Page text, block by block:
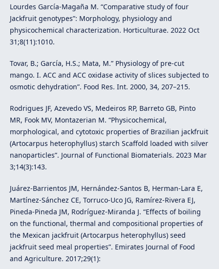
Lourdes García-Magaña M. “Comparative study of four
Jackfruit genotypes”: Morphology, physiology and
physicochemical characterization. Horticulturae. 2022 Oct
31;8(11):1010.
Tovar, B.; García, H.S.; Mata, M.” Physiology of pre-cut
mango. I. ACC and ACC oxidase activity of slices subjected to
osmotic dehydration”. Food Res. Int. 2000, 34, 207–215.
Rodrigues JF, Azevedo VS, Medeiros RP, Barreto GB, Pinto
MR, Fook MV, Montazerian M. “Physicochemical,
morphological, and cytotoxic properties of Brazilian jackfruit
(Artocarpus heterophyllus) starch Scaffold loaded with silver
nanoparticles”. Journal of Functional Biomaterials. 2023 Mar
3;14(3):143.
Juárez-Barrientos JM, Hernández-Santos B, Herman-Lara E,
Martínez-Sánchez CE, Torruco-Uco JG, Ramírez-Rivera EJ,
Pineda-Pineda JM, Rodríguez-Miranda J. “Effects of boiling
on the functional, thermal and compositional properties of
the Mexican jackfruit (Artocarpus heterophyllus) seed
jackfruit seed meal properties”. Emirates Journal of Food
and Agriculture. 2017;29(1):